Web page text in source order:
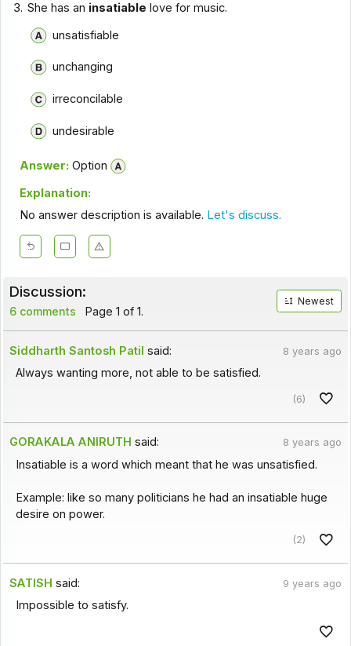
3. She has an insatiable love for music.
unsatisfiable
unchanging
irreconcilable
undesirable
Answer: Option
Explanation:
No answer description is available. Let's discuss.
Discussion:
6 comments Page 1 of 1.
Newest
Siddharth Santosh Patil said: 8 years ago
Always wanting more, not able to be satisfied.
(6)
GORAKALA ANIRUTH said: 8 years ago
Insatiable is a word which meant that he was unsatisfied.
Example: like so many politicians he had an insatiable huge
desire on power.
(2)
SATISH said: 9 years ago
Impossible to satisfy.